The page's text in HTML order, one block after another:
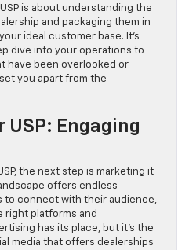
is about understanding the
and packaging them in
ideal customer base. It’s
dive into your operations to
have been overlooked or
you apart from the
USP: Engaging
the next step is marketing it
offers endless
to connect with their audience,
right platforms and
has its place, but it’s the
media that offers dealerships